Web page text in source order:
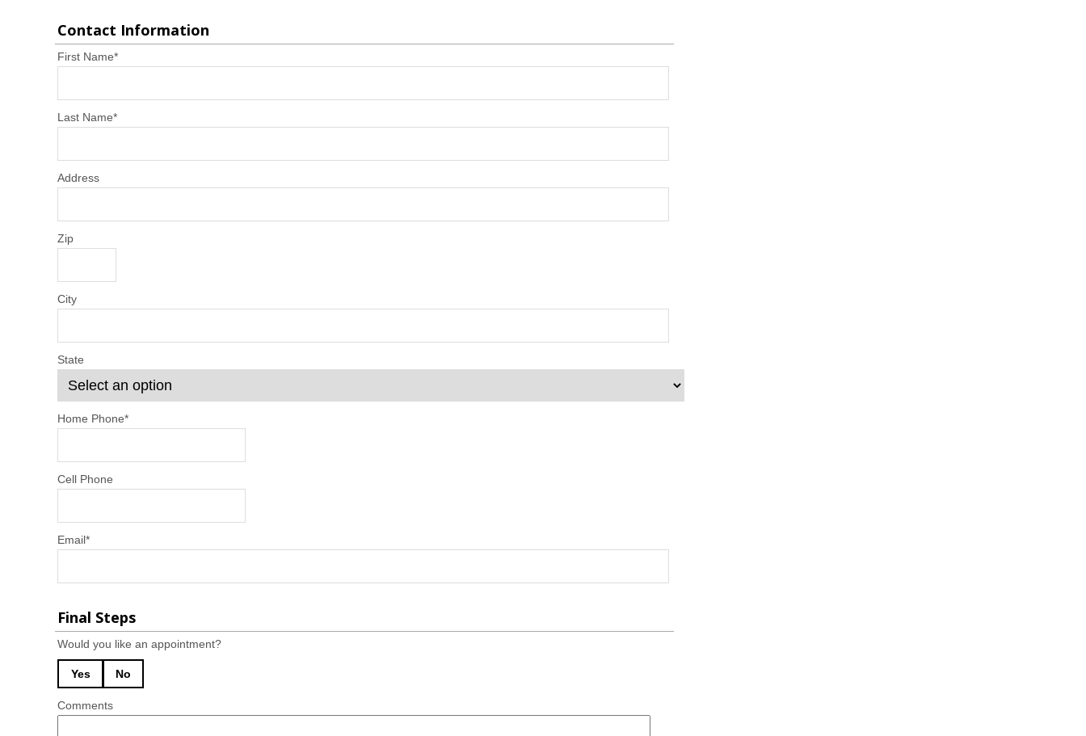
Contact Information
First Name*
Last Name*
Address
Zip
City
State
Home Phone*
Cell Phone
Email*
Final Steps
Would you like an appointment?
Yes No
Comments